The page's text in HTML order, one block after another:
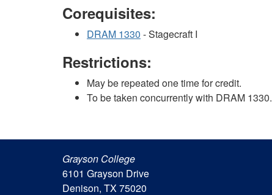
Corequisites:
DRAM 1330 - Stagecraft I
Restrictions:
May be repeated one time for credit.
To be taken concurrently with DRAM 1330.
Grayson College
6101 Grayson Drive
Denison, TX 75020